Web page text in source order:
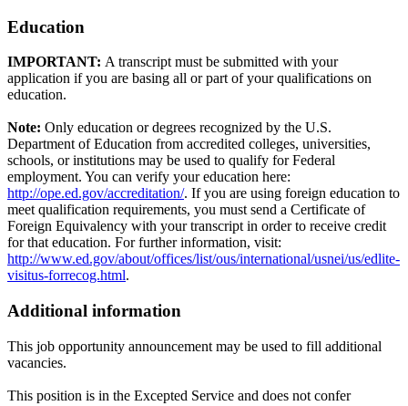
Education
IMPORTANT: A transcript must be submitted with your
application if you are basing all or part of your qualifications on
education.
Note: Only education or degrees recognized by the U.S.
Department of Education from accredited colleges, universities,
schools, or institutions may be used to qualify for Federal
employment. You can verify your education here:
http://ope.ed.gov/accreditation/. If you are using foreign education to
meet qualification requirements, you must send a Certificate of
Foreign Equivalency with your transcript in order to receive credit
for that education. For further information, visit:
http://www.ed.gov/about/offices/list/ous/international/usnei/us/edlite-
visitus-forrecog.html.
Additional information
This job opportunity announcement may be used to fill additional
vacancies.
This position is in the Excepted Service and does not confer